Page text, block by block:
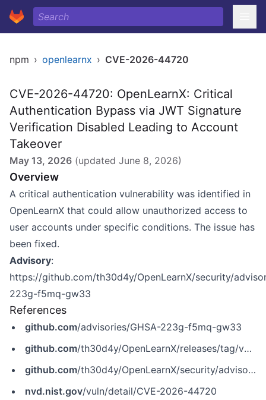
npm › openlearnx › CVE-2026-44720
CVE-2026-44720: OpenLearnX: Critical
Authentication Bypass via JWT Signature
Verification Disabled Leading to Account
Takeover
May 13, 2026 (updated June 8, 2026)
Overview
A critical authentication vulnerability was identified in
OpenLearnX that could allow unauthorized access to
user accounts under specific conditions. The issue has
been fixed.
Advisory:
https://github.com/th30d4y/OpenLearnX/security/
223g-f5mq-gw33
References
github.com/advisories/GHSA-223g-f5mq-gw33
github.com/th30d4y/OpenLearnX/releases/tag/v2.0.4
github.com/th30d4y/OpenLearnX/security/advisories/GHSA-223g-f5mq-gw33
nvd.nist.gov/vuln/detail/CVE-2026-44720